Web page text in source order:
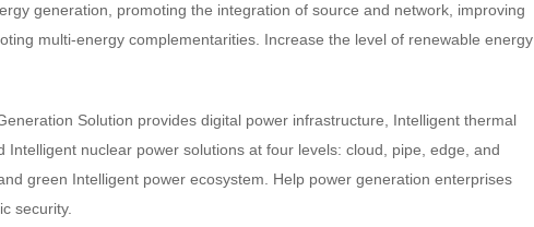
generation, promoting the integration of source and network, improving
multi-energy complementarities. Increase the level of renewable energy
Solution provides digital power infrastructure, Intelligent thermal
nuclear power solutions at four levels: cloud, pipe, edge, and
green Intelligent power ecosystem. Help power generation enterprises
security.